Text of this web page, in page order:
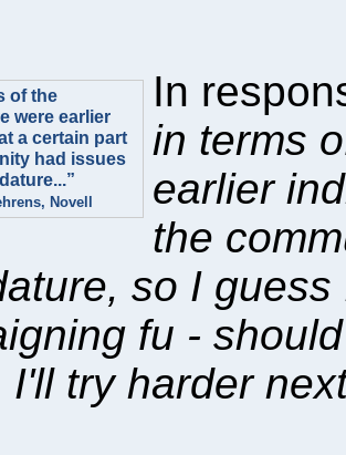
of the
were earlier
a certain part
had issues
Novell
In
in terms
earlier
the
so I
fu -
I'll try harder